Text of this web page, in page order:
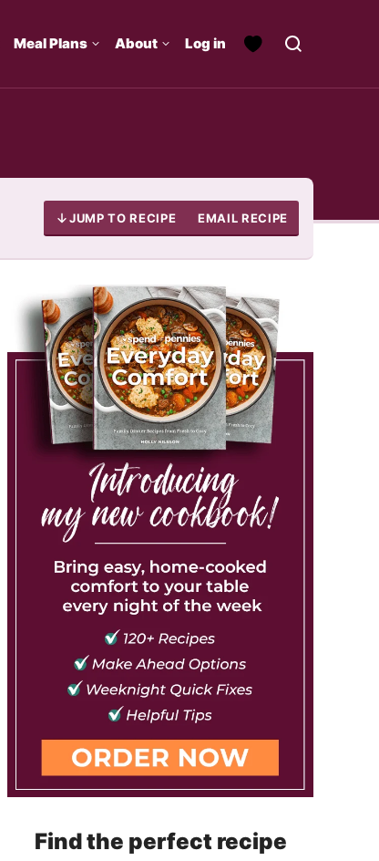
Meal Plans About Log in
JUMP TO RECIPE EMAIL RECIPE
Find the perfect recipe